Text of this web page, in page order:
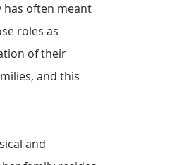
has often meant
roles as
of their
and this
and